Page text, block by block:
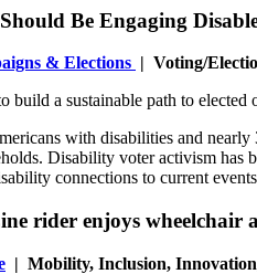
Be Engaging
& Elections | Voting/
build a sustainable path to
with disabilities and
Disability voter activism has
connections to current
rider enjoys wheelchair
| Mobility, Inclusion,